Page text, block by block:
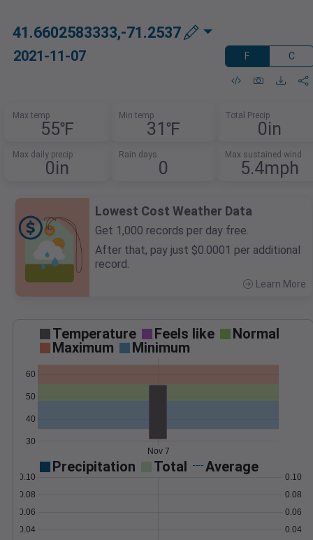
41.6602583333,-71.2537
2021-11-07 F C
Max temp
55℉
Min temp
31℉
Total Precip
0in
Max daily precip
0in
Rain days
0
Max sustained wind
5.4mph
Lowest Cost Weather Data
Get 1,000 records per day free.
After that, pay just $0.0001 per additional
record.
Learn More
Temperature Feels like
Normal
Maximum
Minimum
30
40
50
60
Nov 7
Precipitation Total Average
0.04
0.06
0.08
0.10
0.04
0.06
0.08
0.10